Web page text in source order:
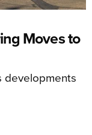
Moves to
developments